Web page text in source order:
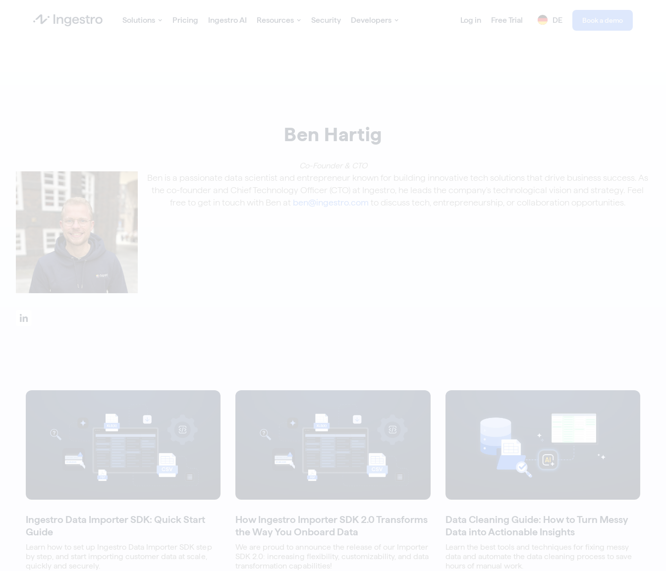
Solutions Pricing Ingestro AI Resources Security Developers Log in Free Trial DE Book a demo
Ben Hartig
Ben is a passionate data scientist and entrepreneur known for building innovative tech solutions that drive business success. As
the co-founder and Chief Technology Officer (CTO) at Ingestro, he leads the company's technological vision and strategy. Feel
free to get in touch with Ben at ben@ingestro.com to discuss tech, entrepreneurship, or collaboration opportunities.
Ingestro Data Importer SDK: Quick Start
Guide
Learn how to set up Ingestro Data Importer SDK step
by step, and start importing customer data at scale,
quickly and securely.
How Ingestro Importer SDK 2.0 Transforms
the Way You Onboard Data
We are proud to announce the release of our Importer
SDK 2.0: increasing flexibility, customizability, and data
transformation capabilities!
Data Cleaning Guide: How to Turn Messy
Data into Actionable Insights
Learn the best tools and techniques for fixing messy
data and automate the data cleaning process to save
hours of manual work.